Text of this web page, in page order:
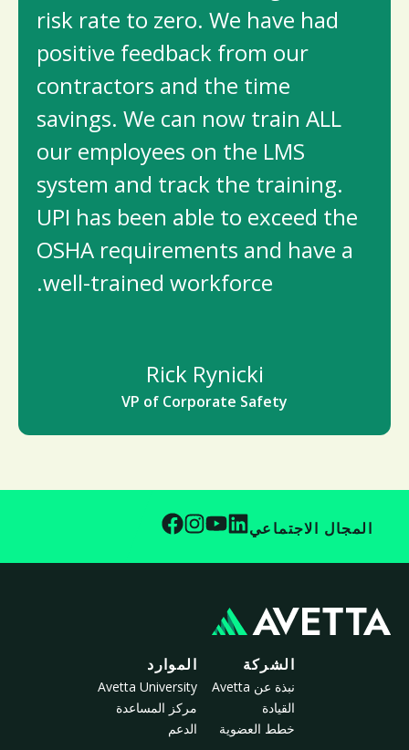
risk rate to zero. We have had
positive feedback from our
contractors and the time
savings. We can now train ALL
our employees on the LMS
system and track the training.
UPI has been able to exceed the
OSHA requirements and have a
well-trained workforce.
Rick Rynicki
VP of Corporate Safety
المجال الاجتماعي
الشركة
نبذة عن Avetta
القيادة
خطط العضوية
الموارد
Avetta University
مركز المساعدة
الدعم